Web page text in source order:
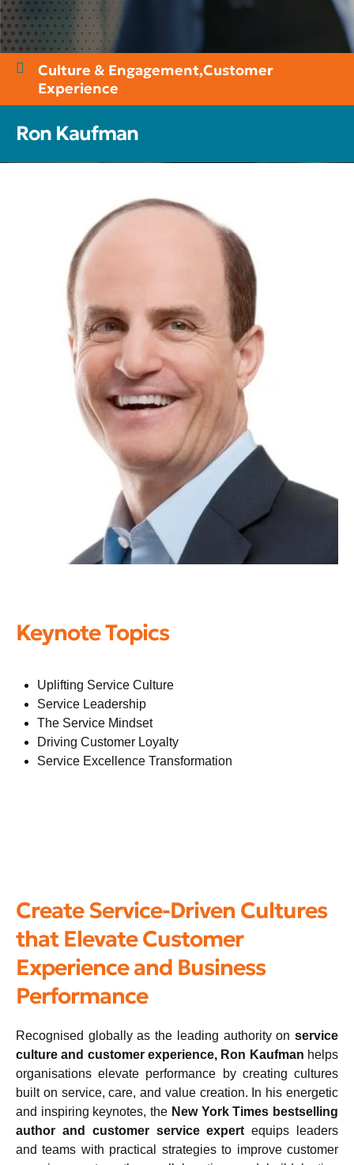
Culture & Engagement,Customer
Experience
Ron Kaufman
Keynote Topics
Uplifting Service Culture
Service Leadership
The Service Mindset
Driving Customer Loyalty
Service Excellence Transformation
Create Service-Driven Cultures
that Elevate Customer
Experience and Business
Performance
Recognised globally as the leading authority on service
culture and customer experience, Ron Kaufman helps
organisations elevate performance by creating cultures
built on service, care, and value creation. In his energetic
and inspiring keynotes, the New York Times bestselling
author and customer service expert equips leaders
and teams with practical strategies to improve customer